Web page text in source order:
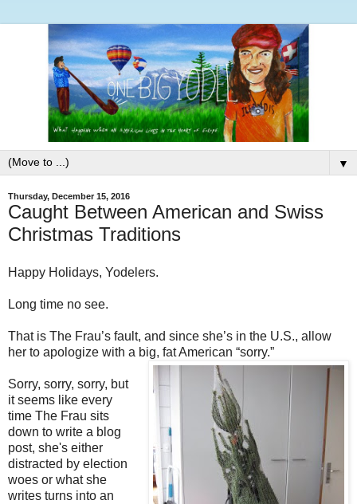
▼
Thursday, December 15, 2016
Caught Between American and Swiss
Christmas Traditions
Happy Holidays, Yodelers.
Long time no see.
That is The Frau’s fault, and since she’s in the U.S., allow
her to apologize with a big, fat American “sorry.”
Sorry, sorry, sorry, but
it seems like every
time The Frau sits
down to write a blog
post, she's either
distracted by election
woes or what she
writes turns into an